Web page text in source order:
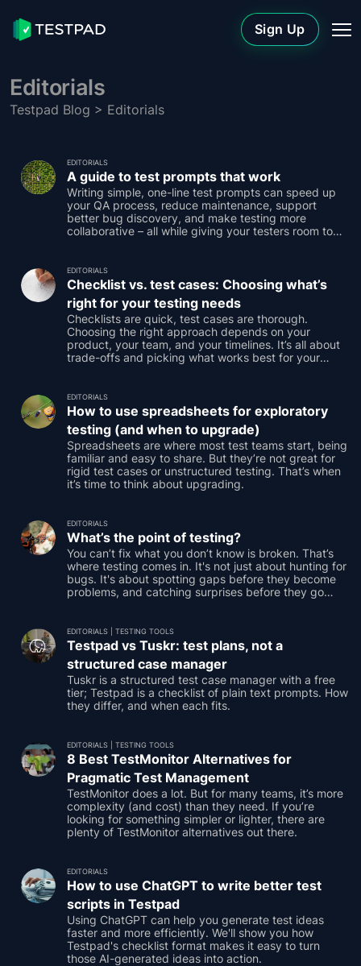
Sign Up
Editorials
Testpad Blog > Editorials
EDITORIALS
A guide to test prompts that work
Writing simple, one-line test prompts can speed up
your QA process, reduce maintenance, support
better bug discovery, and make testing more
collaborative – all while giving your testers room to
EDITORIALS
Checklist vs. test cases: Choosing what’s
right for your testing needs
Checklists are quick, test cases are thorough.
Choosing the right approach depends on your
product, your team, and your timelines. It’s all about
trade-offs and picking what works best for your
EDITORIALS
How to use spreadsheets for exploratory
testing (and when to upgrade)
Spreadsheets are where most test teams start, being
familiar and easy to share. But they’re not great for
rigid test cases or unstructured testing. That’s when
it’s time to think about upgrading.
EDITORIALS
What’s the point of testing?
You can’t fix what you don’t know is broken. That’s
where testing comes in. It's not just about hunting for
bugs. It's about spotting gaps before they become
problems, and catching surprises before they go
EDITORIALS| TESTING TOOLS
Testpad vs Tuskr: test plans, not a
structured case manager
Tuskr is a structured test case manager with a free
tier; Testpad is a checklist of plain text prompts. How
they differ, and when each fits.
EDITORIALS| TESTING TOOLS
8 Best TestMonitor Alternatives for
Pragmatic Test Management
TestMonitor does a lot. But for many teams, it’s more
complexity (and cost) than they need. If you’re
looking for something simpler or lighter, there are
plenty of TestMonitor alternatives out there.
EDITORIALS
How to use ChatGPT to write better test
scripts in Testpad
Using ChatGPT can help you generate test ideas
faster and more efficiently. We'll show you how
Testpad's checklist format makes it easy to turn
those AI-generated ideas into action.